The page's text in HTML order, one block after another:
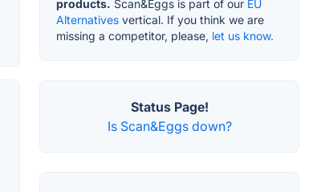
products. Scan&Eggs is part of our EU
Alternatives vertical. If you think we are
missing a competitor, please, let us know.
Status Page!
Is Scan&Eggs down?